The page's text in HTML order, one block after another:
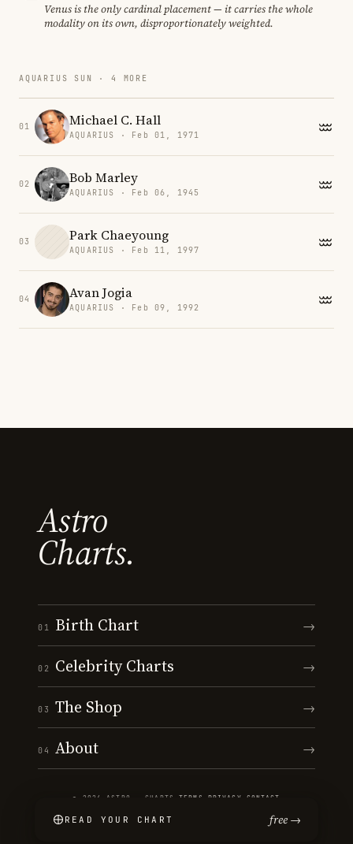
Venus is the only cardinal placement — it carries the whole
modality on its own, disproportionately weighted.
AQUARIUS SUN · 4 MORE
01 Michael C. Hall
AQUARIUS · Feb 01, 1971
02 Bob Marley
AQUARIUS · Feb 06, 1945
03 Park Chaeyoung
AQUARIUS · Feb 11, 1997
04 Avan Jogia
AQUARIUS · Feb 09, 1992
Astro
Charts.
01 Birth Chart →
02 Celebrity Charts →
03 The Shop →
04 About →
© 2026 ASTRO · CHARTS ·TERMS PRIVACY CONTACT
READ YOUR CHART free →